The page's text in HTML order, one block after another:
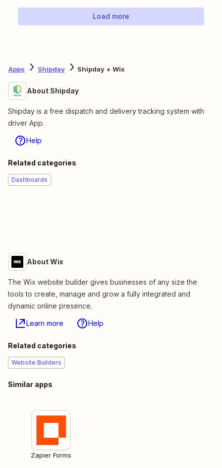
Load more
Apps Shipday Shipday + Wix
About Shipday
Shipday is a free dispatch and delivery tracking system with
driver App.
Help
Related categories
Dashboards
About Wix
The Wix website builder gives businesses of any size the
tools to create, manage and grow a fully integrated and
dynamic online presence.
Learn more Help
Related categories
Website Builders
Similar apps
Zapier Forms